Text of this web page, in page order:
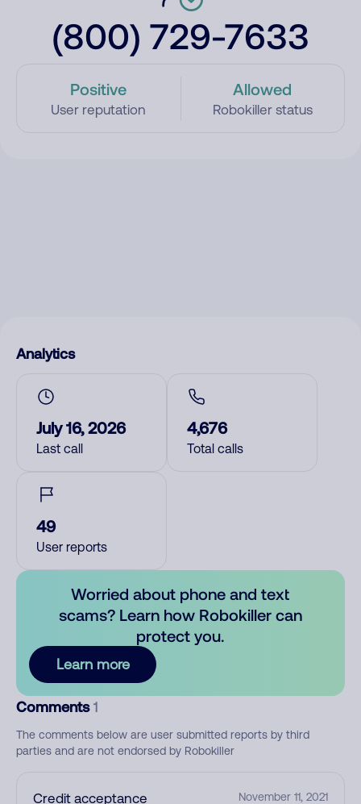
(800) 729-7633
Positive
User reputation
Allowed
Robokiller status
Analytics
July 16, 2026
Last call
4,676
Total calls
49
User reports
Worried about phone and text
scams? Learn how Robokiller can
protect you.
Learn more
Comments 1
The comments below are user submitted reports by third
parties and are not endorsed by Robokiller
Credit acceptance November 11, 2021